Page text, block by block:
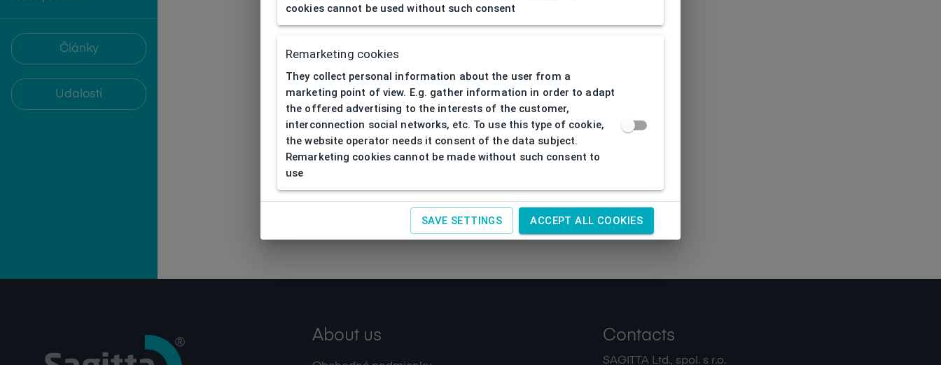
Články
Udalosti
About us Contacts
SAGITTA Ltd., spol. s r.o.
cookies cannot be used without such consent
Remarketing cookies
They collect personal information about the user from a
marketing point of view. E.g. gather information in order to adapt
the offered advertising to the interests of the customer,
interconnection social networks, etc. To use this type of cookie,
the website operator needs it consent of the data subject.
Remarketing cookies cannot be made without such consent to
use
SAVE SETTINGS ACCEPT ALL COOKIES